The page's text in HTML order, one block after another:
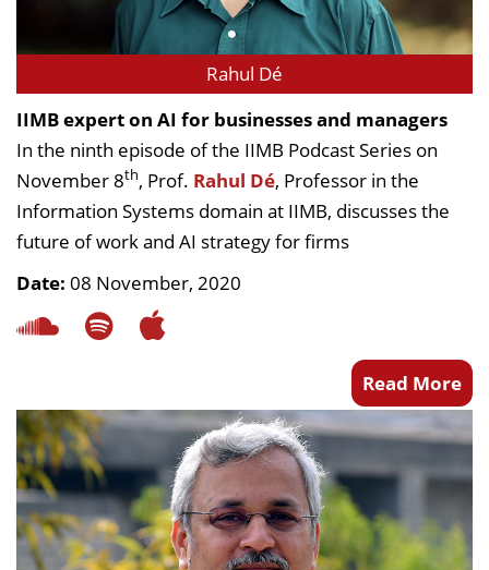
Rahul Dé
IIMB expert on AI for businesses and managers
In the ninth episode of the IIMB Podcast Series on
November 8th, Prof. Rahul Dé, Professor in the
Information Systems domain at IIMB, discusses the
future of work and AI strategy for firms
Date: 08 November, 2020
Read More